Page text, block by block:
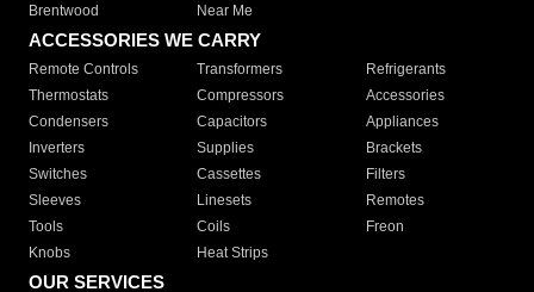
Brentwood
Near Me
ACCESSORIES WE CARRY
Remote Controls Transformers
Refrigerants
Thermostats
Compressors
Accessories
Condensers
Capacitors
Appliances
Inverters
Supplies
Brackets
Switches
Cassettes
Filters
Sleeves
Linesets
Remotes
Tools
Coils
Freon
Knobs
Heat Strips
OUR SERVICES